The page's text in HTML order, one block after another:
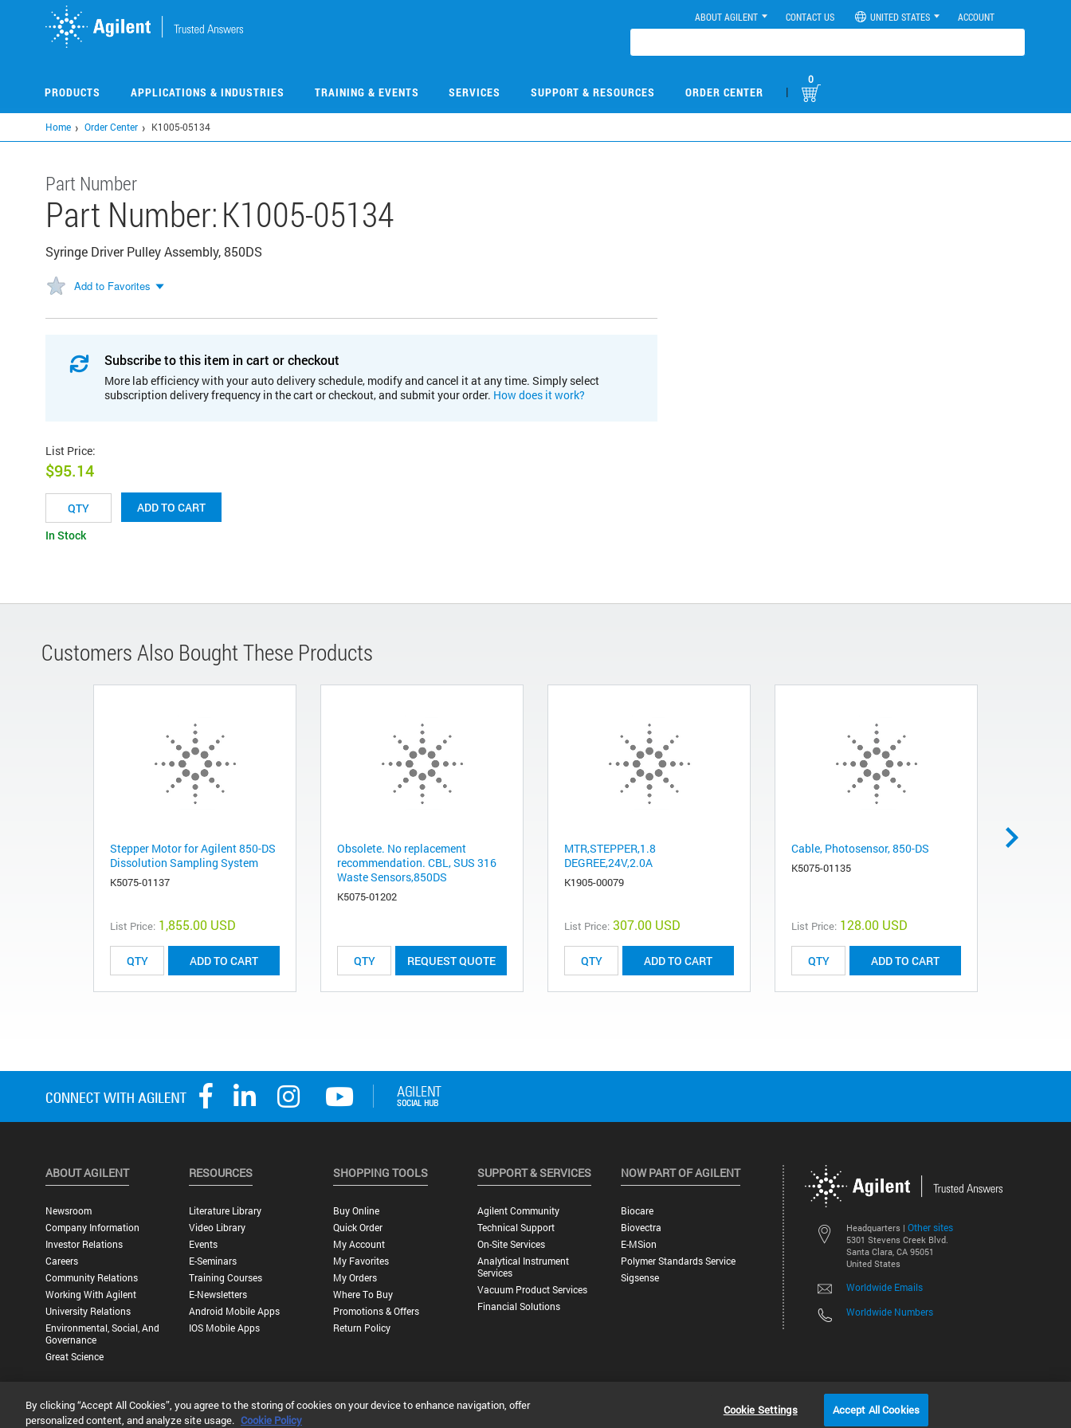
ABOUT AGILENT CONTACT US UNITED STATES ACCOUNT
PRODUCTS APPLICATIONS & INDUSTRIES TRAINING & EVENTS SERVICES SUPPORT & RESOURCES ORDER CENTER |
0
Home Order Center K1005-05134
Part Number
Part Number:K1005-05134
Syringe Driver Pulley Assembly, 850DS
Add to Favorites
Subscribe to this item in cart or checkout
More lab efficiency with your auto delivery schedule, modify and cancel it at any time. Simply select
subscription delivery frequency in the cart or checkout, and submit your order. How does it work?
List Price:
$95.14
ADD TO CART
In Stock
Customers Also Bought These Products
Stepper Motor for Agilent 850-DS
Dissolution Sampling System
K5075-01137
List Price: 1,855.00 USD
ADD TO CART
Obsolete. No replacement
recommendation. CBL, SUS 316
Waste Sensors,850DS
K5075-01202
REQUEST QUOTE
MTR,STEPPER,1.8
DEGREE,24V,2.0A
K1905-00079
List Price: 307.00 USD
ADD TO CART
Cable, Photosensor, 850-DS
K5075-01135
List Price: 128.00 USD
ADD TO CART
Headquarters | Other sites
5301 Stevens Creek Blvd.
Santa Clara, CA 95051
United States
Worldwide Emails
Worldwide Numbers
ABOUT AGILENT
Newsroom
Company Information
Investor Relations
Careers
Community Relations
Working With Agilent
University Relations
Environmental, Social, And
Governance
Great Science
RESOURCES
Literature Library
Video Library
Events
E-Seminars
Training Courses
E-Newsletters
Android Mobile Apps
IOS Mobile Apps
SHOPPING TOOLS
Buy Online
Quick Order
My Account
My Favorites
My Orders
Where To Buy
Promotions & Offers
Return Policy
SUPPORT & SERVICES
Agilent Community
Technical Support
On-Site Services
Analytical Instrument
Services
Vacuum Product Services
Financial Solutions
NOW PART OF AGILENT
Biocare
Biovectra
E-MSion
Polymer Standards Service
Sigsense
©
Privacy Statement | Terms of Use |Contact Us |Accessibility
By clicking “Accept All Cookies”, you agree to the storing of cookies on your device to enhance navigation, offer
personalized content, and analyze site usage. Cookie Policy
Cookie Settings Accept All Cookies